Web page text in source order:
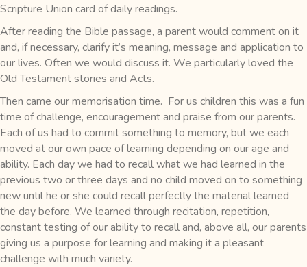
Scripture Union card of daily readings.
After reading the Bible passage, a parent would comment on it
and, if necessary, clarify it’s meaning, message and application to
our lives. Often we would discuss it. We particularly loved the
Old Testament stories and Acts.
Then came our memorisation time. For us children this was a fun
time of challenge, encouragement and praise from our parents.
Each of us had to commit something to memory, but we each
moved at our own pace of learning depending on our age and
ability. Each day we had to recall what we had learned in the
previous two or three days and no child moved on to something
new until he or she could recall perfectly the material learned
the day before. We learned through recitation, repetition,
constant testing of our ability to recall and, above all, our parents
giving us a purpose for learning and making it a pleasant
challenge with much variety.